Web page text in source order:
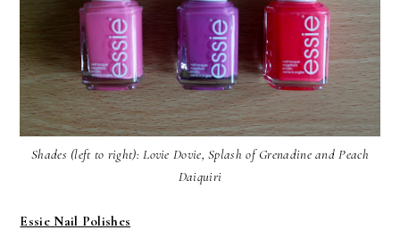
Shades (left to right): Lovie Dovie, Splash of Grenadine and Peach
Daiquiri
Essie Nail Polishes